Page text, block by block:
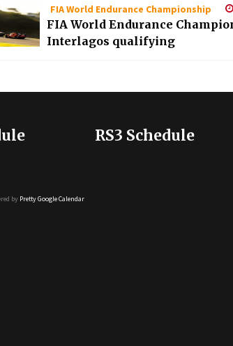
FIA World Endurance Championship
FIA World Endurance
Interlagos qualifying
by Pretty Google Calendar
RS3 Schedule